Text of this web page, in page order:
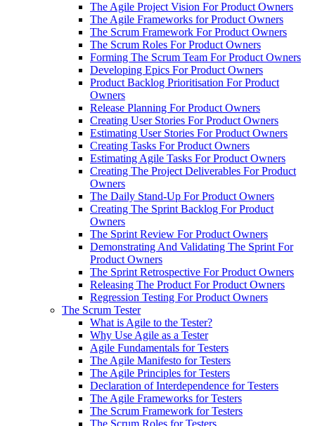
The Agile Project Vision For Product Owners
The Agile Frameworks for Product Owners
The Scrum Framework For Product Owners
The Scrum Roles For Product Owners
Forming The Scrum Team For Product Owners
Developing Epics For Product Owners
Product Backlog Prioritisation For Product
Owners
Release Planning For Product Owners
Creating User Stories For Product Owners
Estimating User Stories For Product Owners
Creating Tasks For Product Owners
Estimating Agile Tasks For Product Owners
Creating The Project Deliverables For Product
Owners
The Daily Stand-Up For Product Owners
Creating The Sprint Backlog For Product
Owners
The Sprint Review For Product Owners
Demonstrating And Validating The Sprint For
Product Owners
The Sprint Retrospective For Product Owners
Releasing The Product For Product Owners
Regression Testing For Product Owners
The Scrum Tester
What is Agile to the Tester?
Why Use Agile as a Tester
Agile Fundamentals for Testers
The Agile Manifesto for Testers
The Agile Principles for Testers
Declaration of Interdependence for Testers
The Agile Frameworks for Testers
The Scrum Framework for Testers
The Scrum Roles for Testers